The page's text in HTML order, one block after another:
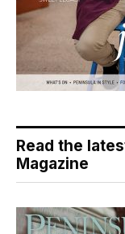
Read the
Magazine